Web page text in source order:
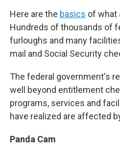
Here are the basics of what
Hundreds of thousands of
furloughs and many
mail and Social Security
The federal government's
well beyond entitlement
programs, services and
have realized are affected
Panda Cam